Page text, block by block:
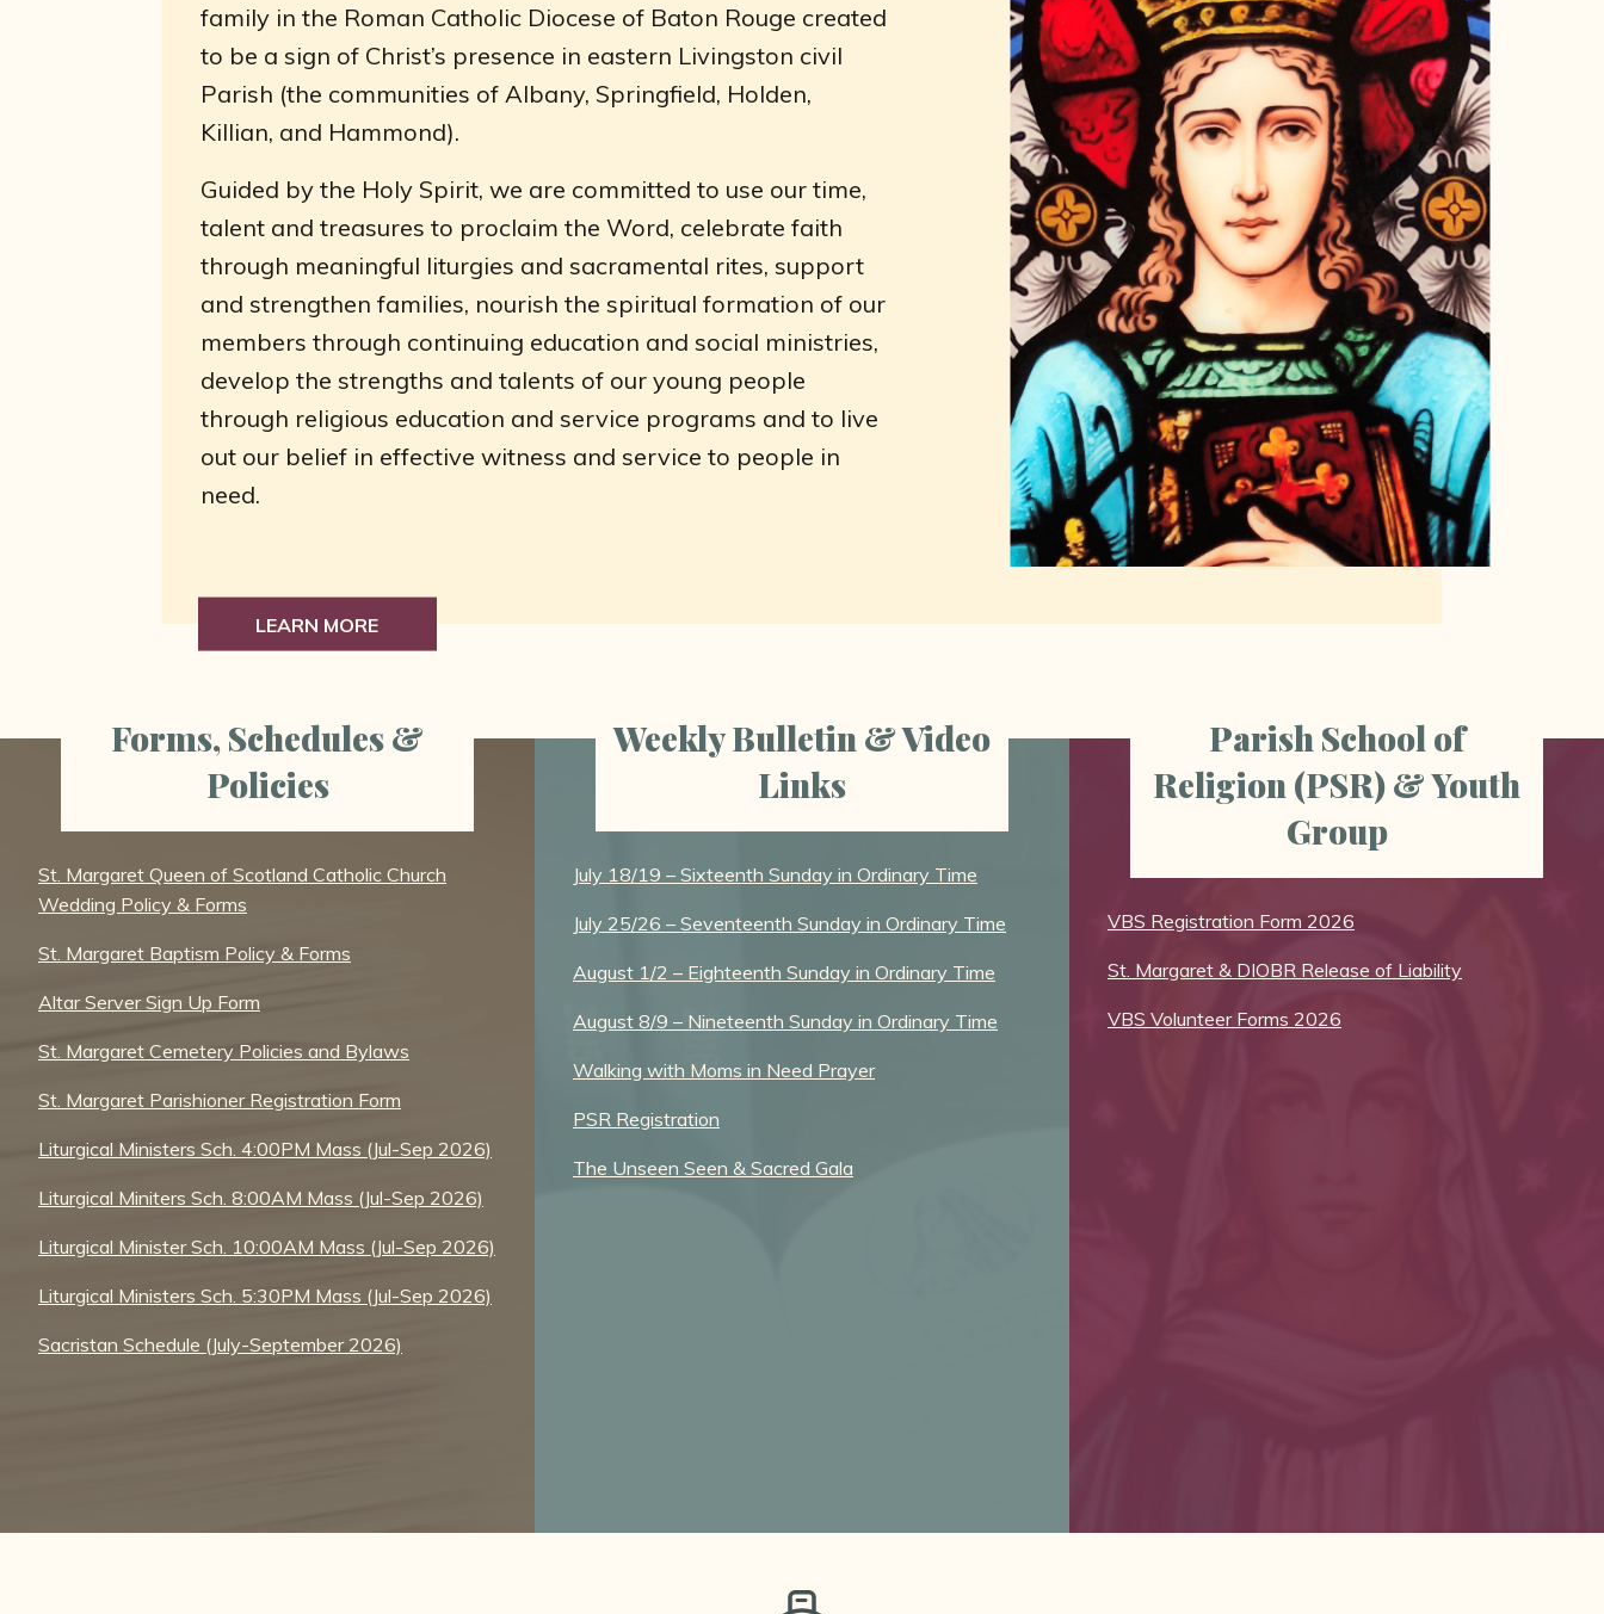
family in the Roman Catholic Diocese of Baton Rouge created
to be a sign of Christ’s presence in eastern Livingston civil
Parish (the communities of Albany, Springfield, Holden,
Killian, and Hammond).
Guided by the Holy Spirit, we are committed to use our time,
talent and treasures to proclaim the Word, celebrate faith
through meaningful liturgies and sacramental rites, support
and strengthen families, nourish the spiritual formation of our
members through continuing education and social ministries,
develop the strengths and talents of our young people
through religious education and service programs and to live
out our belief in effective witness and service to people in
need.
LEARN MORE
Forms, Schedules &
Policies
St. Margaret Queen of Scotland Catholic Church
Wedding Policy & Forms
St. Margaret Baptism Policy & Forms
Altar Server Sign Up Form
St. Margaret Cemetery Policies and Bylaws
St. Margaret Parishioner Registration Form
Liturgical Ministers Sch. 4:00PM Mass (Jul-Sep 2026)
Liturgical Miniters Sch. 8:00AM Mass (Jul-Sep 2026)
Liturgical Minister Sch. 10:00AM Mass (Jul-Sep 2026)
Liturgical Ministers Sch. 5:30PM Mass (Jul-Sep 2026)
Sacristan Schedule (July-September 2026)
Weekly Bulletin & Video
Links
July 18/19 – Sixteenth Sunday in Ordinary Time
July 25/26 – Seventeenth Sunday in Ordinary Time
August 1/2 – Eighteenth Sunday in Ordinary Time
August 8/9 – Nineteenth Sunday in Ordinary Time
Walking with Moms in Need Prayer
PSR Registration
The Unseen Seen & Sacred Gala
Parish School of
Religion (PSR) & Youth
Group
VBS Registration Form 2026
St. Margaret & DIOBR Release of Liability
VBS Volunteer Forms 2026